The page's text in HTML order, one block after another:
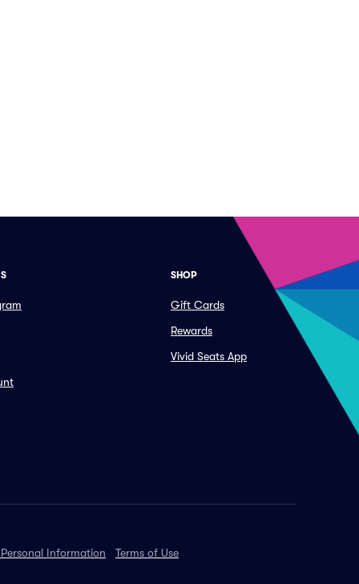
SHOP
Gift Cards
Rewards
Vivid Seats App
Information Terms of Use